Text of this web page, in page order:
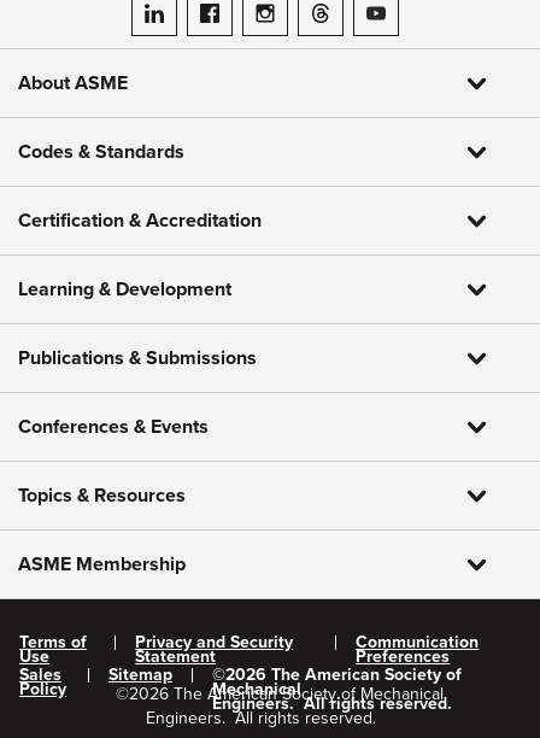
ASME on LinkedIn
ASME on Facebook
ASME on Instagram
ASME on Threads
ASME on YouTube
About ASME
Codes & Standards
Certification & Accreditation
Learning & Development
Publications & Submissions
Conferences & Events
Topics & Resources
ASME Membership
Terms of
Use
Privacy and Security
Statement
Communication
Preferences
Sales
Policy
Sitemap ©2026 The American Society of
Mechanical
Engineers. All rights reserved.
©2026 The American Society of Mechanical
Engineers. All rights reserved.